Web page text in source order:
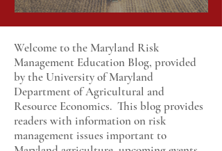
Welcome to the Maryland Risk
Management Education Blog, provided
by the University of Maryland
Department of Agricultural and
Resource Economics. This blog provides
readers with information on risk
management issues important to